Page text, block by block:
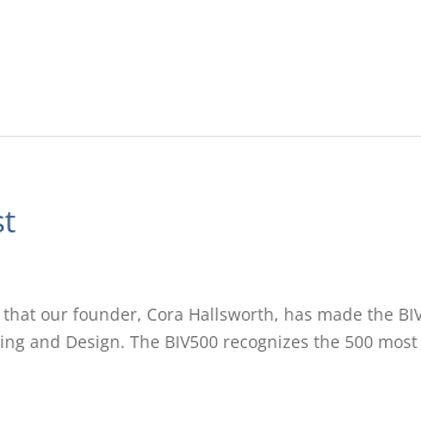
our founder, Cora Hallsworth, has made the
and Design. The BIV500 recognizes the 500